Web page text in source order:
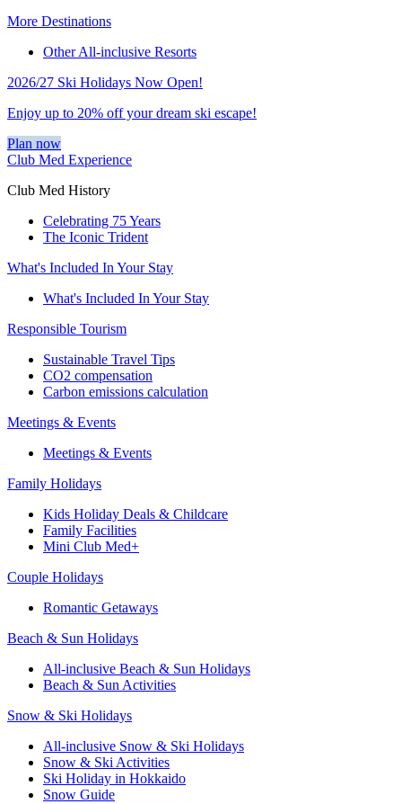
More Destinations
Other All-inclusive Resorts
2026/27 Ski Holidays Now Open!
Enjoy up to 20% off your dream ski escape!
Plan now
Club Med Experience
Club Med History
Celebrating 75 Years
The Iconic Trident
What's Included In Your Stay
What's Included In Your Stay
Responsible Tourism
Sustainable Travel Tips
CO2 compensation
Carbon emissions calculation
Meetings & Events
Meetings & Events
Family Holidays
Kids Holiday Deals & Childcare
Family Facilities
Mini Club Med+
Couple Holidays
Romantic Getaways
Beach & Sun Holidays
All-inclusive Beach & Sun Holidays
Beach & Sun Activities
Snow & Ski Holidays
All-inclusive Snow & Ski Holidays
Snow & Ski Activities​
Ski Holiday in Hokkaido
Snow Guide